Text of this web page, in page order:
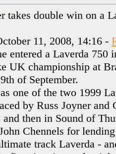
takes double win on a
11, 2008, 14:16 -
entered a Laverda
UK championship at
of September.
one of the two 1999
by Russ Joyner and
and then in Sound of
Chennels for
track Laverda -